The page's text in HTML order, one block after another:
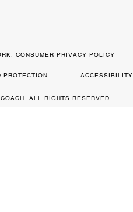
CONSUMER PRIVACY POLICY
PROTECTION ACCESSIBILITY
ALL RIGHTS RESERVED.